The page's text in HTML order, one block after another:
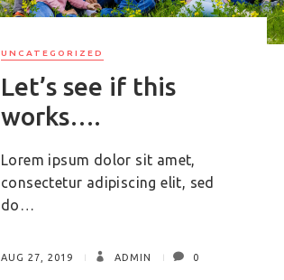
UNCATEGORIZED
Let’s see if this
works….
Lorem ipsum dolor sit amet,
consectetur adipiscing elit, sed
do…
AUG 27, 2019 ADMIN 0